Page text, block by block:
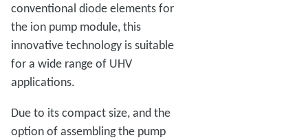
conventional diode elements for
the ion pump module, this
innovative technology is suitable
for a wide range of UHV
applications.
Due to its compact size, and the
option of assembling the pump